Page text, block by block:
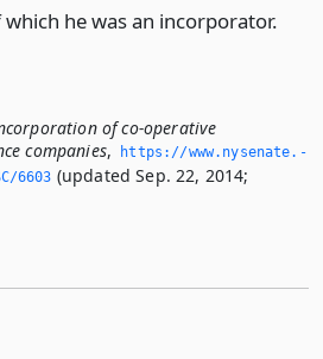
he was an incorporator.
of co-operative
companies,
https://www.­nysenate.­
6603 (updated Sep. 22, 2014;